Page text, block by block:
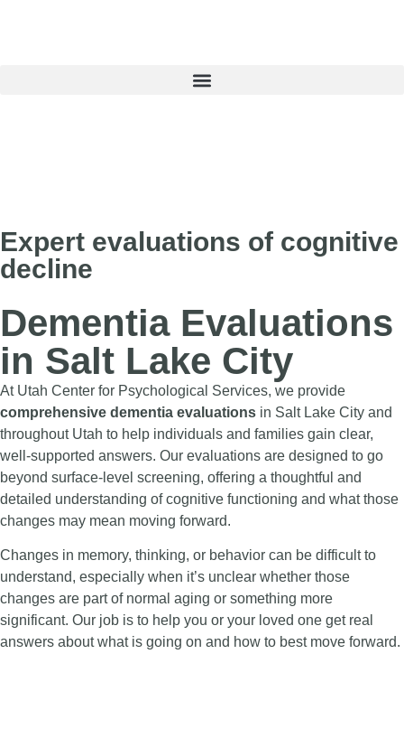
Expert evaluations of cognitive
decline
Dementia Evaluations
in Salt Lake City
At Utah Center for Psychological Services, we provide
comprehensive dementia evaluations in Salt Lake City and
throughout Utah to help individuals and families gain clear,
well-supported answers. Our evaluations are designed to go
beyond surface-level screening, offering a thoughtful and
detailed understanding of cognitive functioning and what those
changes may mean moving forward.
Changes in memory, thinking, or behavior can be difficult to
understand, especially when it’s unclear whether those
changes are part of normal aging or something more
significant. Our job is to help you or your loved one get real
answers about what is going on and how to best move forward.